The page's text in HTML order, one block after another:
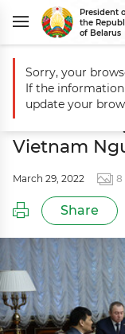
President
the
of Belarus
Main Events
Meeting
Vietnam
March 29, 2022 8
Share
Sorry, your
If the
update your